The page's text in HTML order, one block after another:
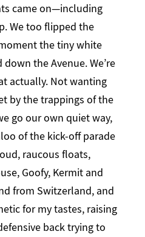
came on—including
We too flipped the
the tiny white
the Avenue. We’re
actually. Not wanting
by the trappings of the
go our own quiet way,
of the kick-off parade
raucous floats,
Goofy, Kermit and
from Switzerland, and
for my tastes, raising
back trying to